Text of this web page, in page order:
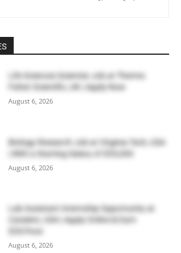
Life Sciences Scientist Job at Thermo
Fisher Scientific, UK | Apply Now
August 6, 2026
Biology Research Job at Virginia Tech, USA
| With a Starting Salary of $55,000
August 6, 2026
Lab Assistant Internship Opportunity at
Catalent, USA | Apply Online & Earn
$20/hour
August 6, 2026